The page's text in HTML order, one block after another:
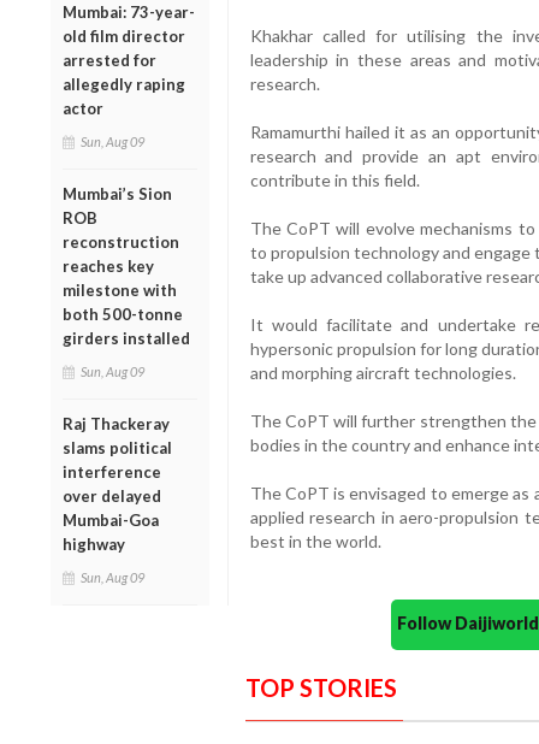
Mumbai: 73-year-
old film director
arrested for
allegedly raping
actor
Sun, Aug 09
Mumbai’s Sion
ROB
reconstruction
reaches key
milestone with
both 500-tonne
girders installed
Sun, Aug 09
Raj Thackeray
slams political
interference
over delayed
Mumbai-Goa
highway
Sun, Aug 09
Khakhar called for utilising the
leadership in these areas and
research.
Ramamurthi hailed it as an
research and provide an apt
contribute in this field.
The CoPT will evolve mechanisms
to propulsion technology and
take up advanced collaborative
It would facilitate and undertake
hypersonic propulsion for long
and morphing aircraft technologies.
The CoPT will further strengthen
bodies in the country and enhance
The CoPT is envisaged to emerge
applied research in aero-propulsion
best in the world.
Follow
TOP STORIES